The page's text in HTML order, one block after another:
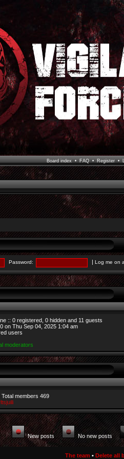
Board index• FAQ• Register•
Password: |Log me on
:: 0 registered, 0 hidden and 11 guests
on Thu Sep 04, 2025 1:04 am
users
moderators
Total members 469
New posts No new posts
The team • Delete all